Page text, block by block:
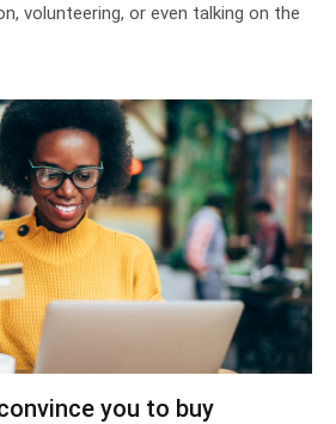
volunteering, or even talking on the
you to buy